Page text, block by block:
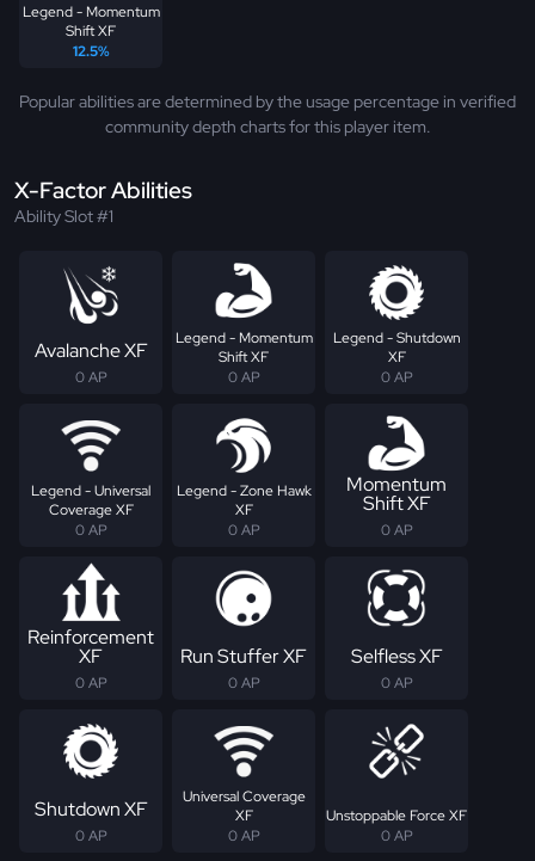
Legend - Momentum
Shift XF
12.5%
Popular abilities are determined by the usage percentage in verified
community depth charts for this player item.
X-Factor Abilities
Ability Slot #1
Avalanche XF
0 AP
Legend - Momentum
Shift XF
0 AP
Legend - Shutdown
XF
0 AP
Legend - Universal
Coverage XF
0 AP
Legend - Zone Hawk
XF
0 AP
Momentum
Shift XF
0 AP
Reinforcement
XF
0 AP
Run Stuffer XF
0 AP
Selfless XF
0 AP
Shutdown XF
0 AP
Universal Coverage
XF
0 AP
Unstoppable Force XF
0 AP